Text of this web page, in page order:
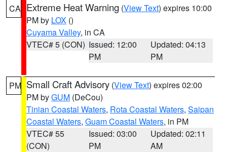
CA Extreme Heat Warning (View Text) expires 10:00
PM by LOX ()
Cuyama Valley, in CA
VTEC# 5 (CON) Issued: 12:00
PM
Updated: 04:13
PM
PM Small Craft Advisory (View Text) expires 02:00
PM byGUM (DeCou)
Tinian Coastal Waters, Rota Coastal Waters, Saipan
Coastal Waters, Guam Coastal Waters, in PM
VTEC# 55
(CON)
Issued: 03:00
PM
Updated: 02:11
AM